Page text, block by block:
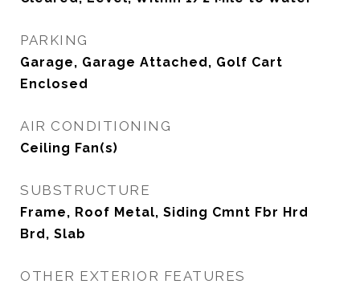
PARKING
Garage, Garage Attached, Golf Cart
Enclosed
AIR CONDITIONING
Ceiling Fan(s)
SUBSTRUCTURE
Frame, Roof Metal, Siding Cmnt Fbr Hrd
Brd, Slab
OTHER EXTERIOR FEATURES